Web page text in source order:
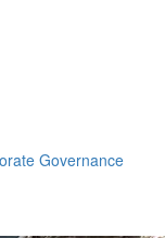
Governance